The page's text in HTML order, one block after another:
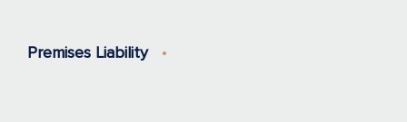
Premises Liability